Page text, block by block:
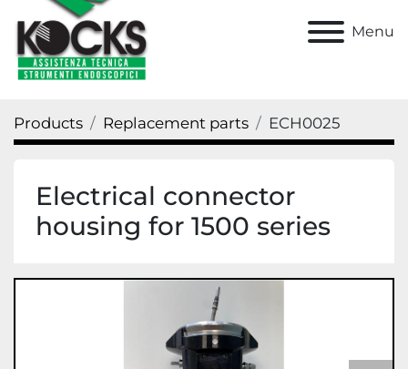
Menu
Products Replacement parts ECH0025
Electrical connector
housing for 1500 series